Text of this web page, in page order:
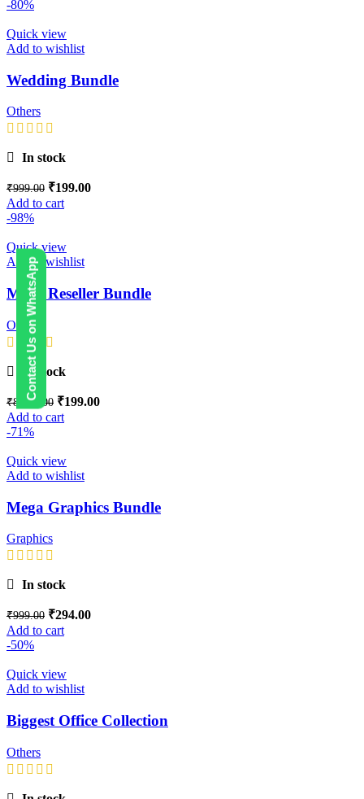
Contact Us on WhatsApp
-80%
Quick view
Add to wishlist
Wedding Bundle
Others
In stock
₹999.00 ₹199.00
Add to cart
-98%
Quick view
Add to wishlist
Mega Reseller Bundle
Others
In stock
₹8,999.00 ₹199.00
Add to cart
-71%
Quick view
Add to wishlist
Mega Graphics Bundle
Graphics
In stock
₹999.00 ₹294.00
Add to cart
-50%
Quick view
Add to wishlist
Biggest Office Collection
Others